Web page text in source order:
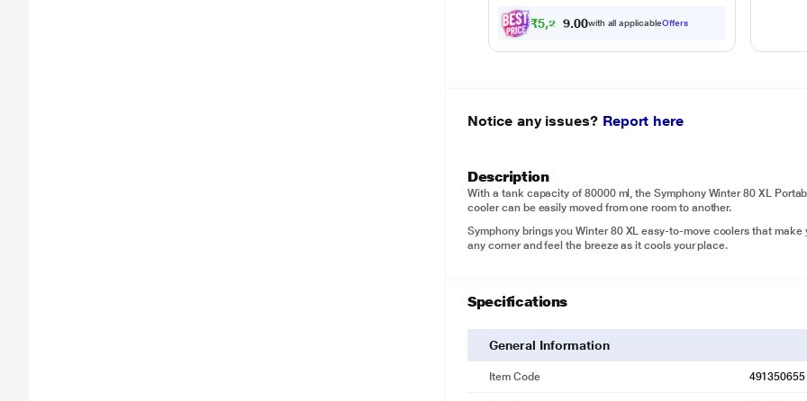
₹5,2 24. with all applicableOffers
Notice any issues? Report here
Description
With a tank capacity of 80000 ml, the Symphony Winter 80 XL
cooler can be easily moved from one room to another.
Symphony brings you Winter 80 XL easy-to-move coolers that
any corner and feel the breeze as it cools your place.
Specifications
General Information
Item Code 491350655